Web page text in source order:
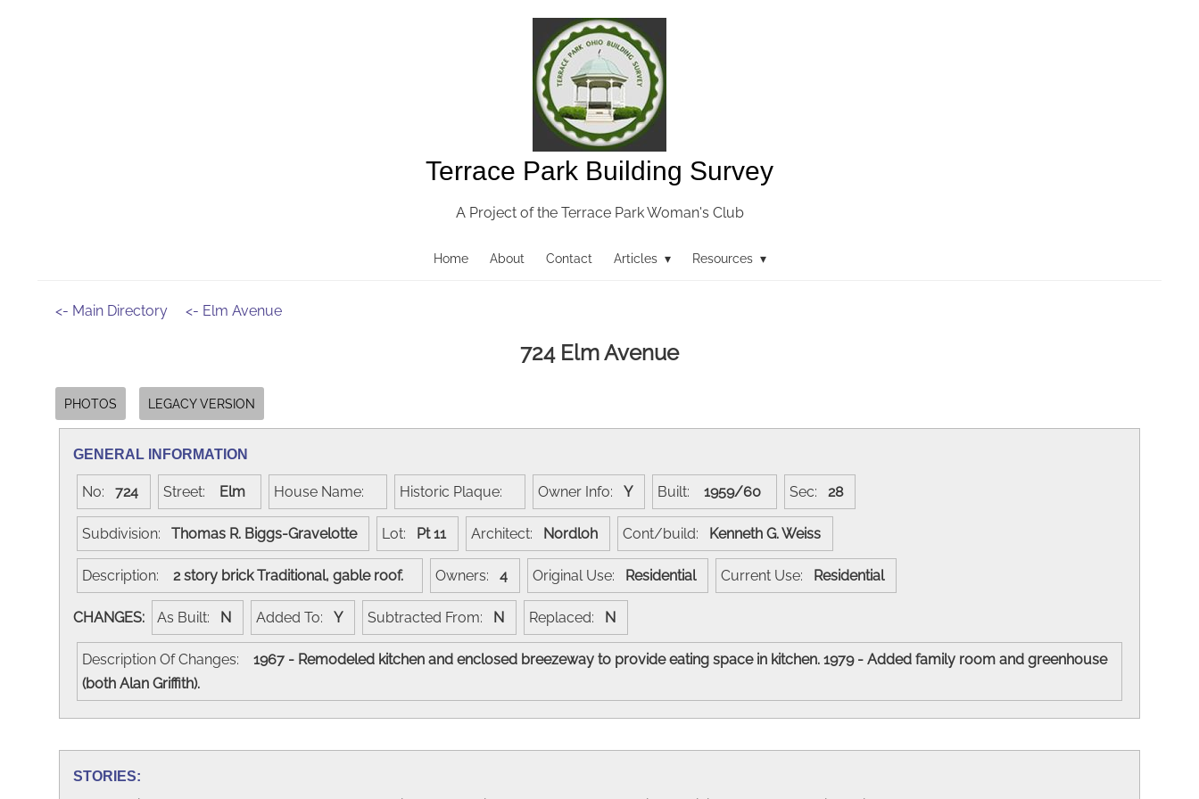
Terrace Park Building Survey
A Project of the Terrace Park Woman's Club
Home About Contact Articles ▾ Resources ▾
<- Main Directory <- Elm Avenue
724 Elm Avenue
PHOTOS LEGACY VERSION
GENERAL INFORMATION
No: 724 Street: Elm House Name: Historic Plaque: Owner Info: Y Built: 1959/60 Sec: 28
Subdivision: Thomas R. Biggs-Gravelotte Lot: Pt 11 Architect: Nordloh Cont/build: Kenneth G. Weiss
Description: 2 story brick Traditional, gable roof. Owners: 4 Original Use: Residential Current Use: Residential
CHANGES: As Built: N Added To: Y Subtracted From: N Replaced: N
Description Of Changes:
1967 - Remodeled kitchen and enclosed breezeway to provide eating space in kitchen. 1979 - Added family room and greenhouse
(both Alan Griffith).
STORIES: